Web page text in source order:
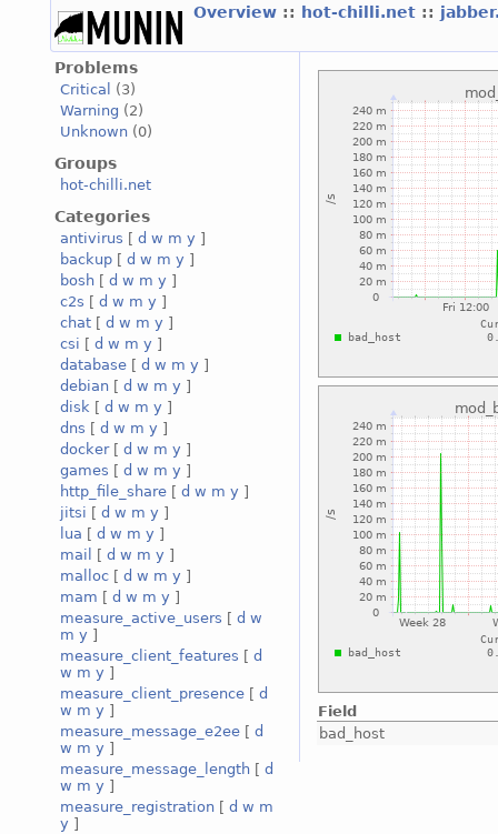
Overview :: hot-chilli.net ::
Problems
Critical
(3)
Warning (2)
Unknown (0)
Groups
hot-chilli.net
Categories
antivirus [ d w m y ]
backup [ d w m y ]
bosh [ d w m y ]
c2s [ d w m y ]
chat [ d w m y ]
csi [ d w m y ]
database [ d w m y ]
debian [ d w m y ]
disk [ d w m y ]
dns [ d w m y ]
docker[ d w m y ]
games [ d w m y ]
http_file_share [ d w m y ]
jitsi [ d w m y ]
lua [ d w m y ]
mail
[ d w m y ]
malloc [ d w m y ]
mam [ d w m y ]
measure_active_users [ d w
m y ]
measure_client_features [ d
w m y ]
measure_client_presence [ d
w m y ]
measure_message_e2ee [ d
w m y ]
measure_message_length [ d
w m y ]
measure_registration [ d w m
y ]
Field
bad_host